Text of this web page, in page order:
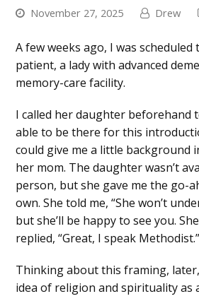
November 27, 2025 Drew
A few weeks ago, I was scheduled
patient, a lady with advanced
memory-care facility.
I called her daughter beforehand
able to be there for this
could give me a little background
her mom. The daughter wasn’t
person, but she gave me the go-
own. She told me, “She won’t
but she’ll be happy to see you.
replied, “Great, I speak Methodist.”
Thinking about this framing,
idea of religion and spirituality as